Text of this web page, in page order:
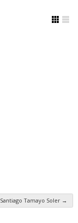
Santiago Tamayo Soler →